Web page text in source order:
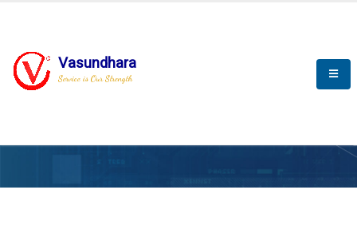
Vasundhara
Service is Our Strength